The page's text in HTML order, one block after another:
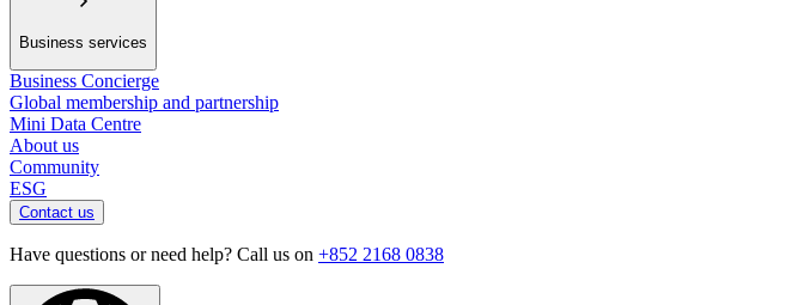
Business services
Business Concierge
Global membership and partnership
Mini Data Centre
About us
Community
ESG
Contact us
Have questions or need help? Call us on +852 2168 0838